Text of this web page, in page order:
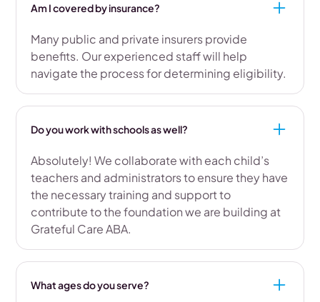
Am I covered by insurance?
Many public and private insurers provide
benefits. Our experienced staff will help
navigate the process for determining eligibility.
Do you work with schools as well?
Absolutely! We collaborate with each child’s
teachers and administrators to ensure they have
the necessary training and support to
contribute to the foundation we are building at
Grateful Care ABA.
What ages do you serve?